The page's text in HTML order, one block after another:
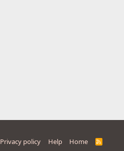
Privacy policy Help Home
R